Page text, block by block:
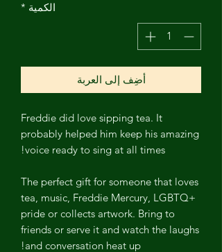
الكمية *
أضِف إلى العربة
Freddie did love sipping tea. It
probably helped him keep his amazing
voice ready to sing at all times!
The perfect gift for someone that loves
tea, music, Freddie Mercury, LGBTQ+
pride or collects artwork. Bring to
friends or serve it and watch the laughs
and conversation heat up!